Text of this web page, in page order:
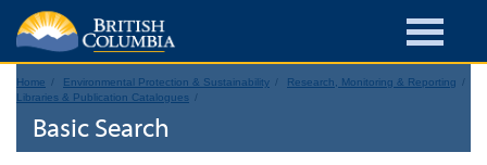
Home Environmental Protection & Sustainability
Research, Monitoring & Reporting
Libraries & Publication Catalogues
Basic Search